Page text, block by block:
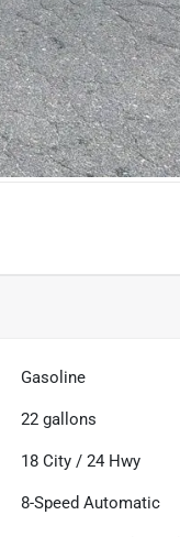
Gasoline
22 gallons
18 City /24 Hwy
8-Speed Automatic